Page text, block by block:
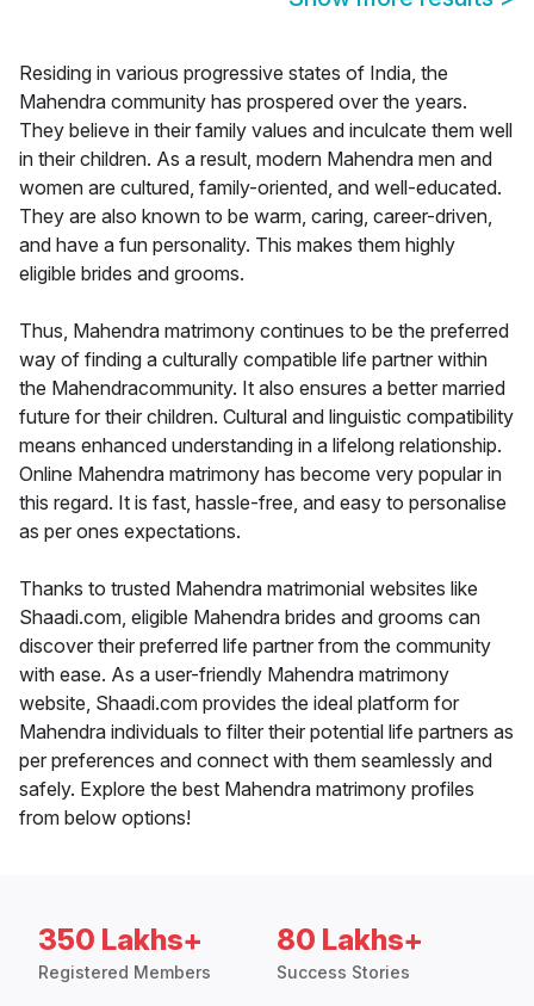
Residing in various progressive states of India, the
Mahendra community has prospered over the years.
They believe in their family values and inculcate them well
in their children. As a result, modern Mahendra men and
women are cultured, family-oriented, and well-educated.
They are also known to be warm, caring, career-driven,
and have a fun personality. This makes them highly
eligible brides and grooms.
Thus, Mahendra matrimony continues to be the preferred
way of finding a culturally compatible life partner within
the Mahendracommunity. It also ensures a better married
future for their children. Cultural and linguistic compatibility
means enhanced understanding in a lifelong relationship.
Online Mahendra matrimony has become very popular in
this regard. It is fast, hassle-free, and easy to personalise
as per ones expectations.
Thanks to trusted Mahendra matrimonial websites like
Shaadi.com, eligible Mahendra brides and grooms can
discover their preferred life partner from the community
with ease. As a user-friendly Mahendra matrimony
website, Shaadi.com provides the ideal platform for
Mahendra individuals to filter their potential life partners as
per preferences and connect with them seamlessly and
safely. Explore the best Mahendra matrimony profiles
from below options!
350 Lakhs+
Registered Members
80 Lakhs+
Success Stories